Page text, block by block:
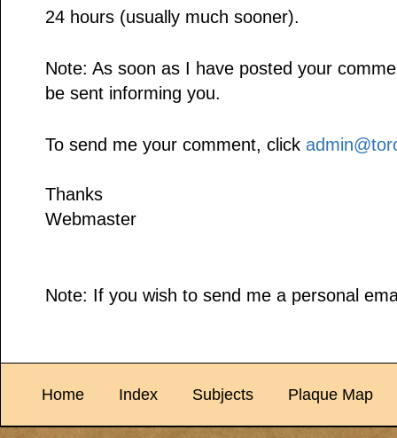
24 hours (usually much sooner).
Note: As soon as I have posted your
be sent informing you.
To send me your comment, click
Thanks
Webmaster
Note: If you wish to send me a personal
Home Index Subjects Plaque Map